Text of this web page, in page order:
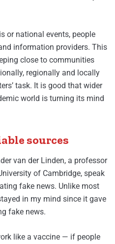
or national events, people
information providers. This
close to communities
regionally and locally
task. It is good that wider
world is turning its mind
sources
van der Linden, a professor
of Cambridge, speak
fake news. Unlike most
in my mind since it gave
fake news.
like a vaccine — if people